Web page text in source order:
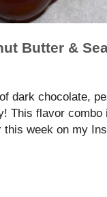
Butter &
dark chocolate,
This flavor
week on my